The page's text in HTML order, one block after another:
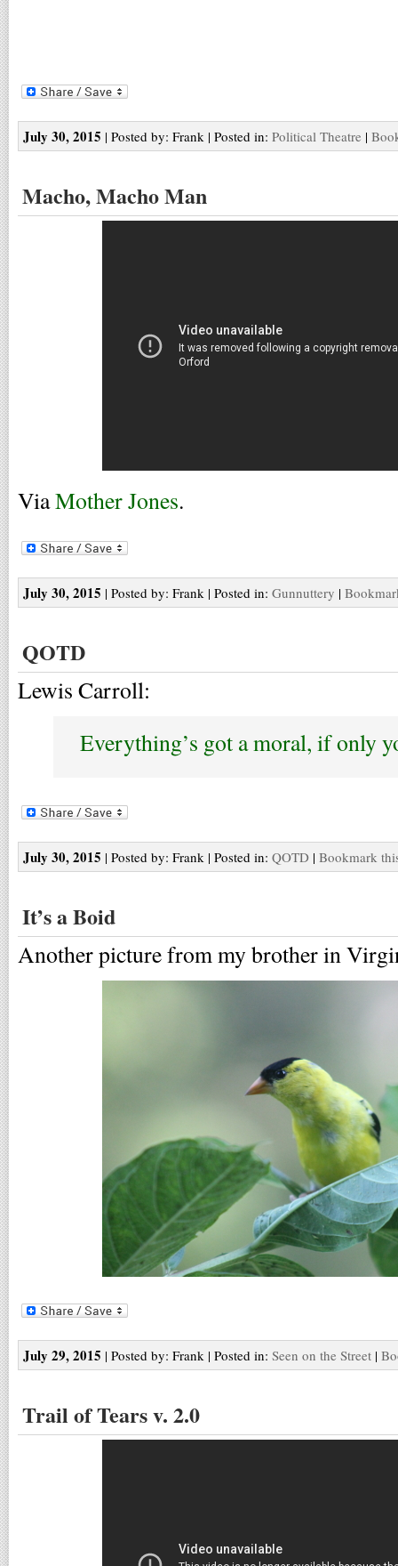
July 30, 2015 | Posted by: Frank | Posted in: Political Theatre |
Macho, Macho Man
ViaMother Jones.
July 30, 2015 | Posted by: Frank | Posted in: Gunnuttery |
QOTD
Lewis Carroll:
Everything’s got a moral, if only
July 30, 2015 | Posted by: Frank | Posted in: QOTD | Bookmark
It’s a Boid
Another picture from my brother in
July 29, 2015 | Posted by: Frank | Posted in: Seen on the Street |
Trail of Tears v. 2.0